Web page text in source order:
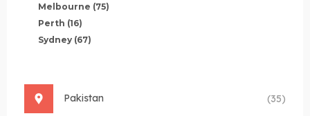
Melbourne (75)
Perth (16)
Sydney (67)
Pakistan (35)